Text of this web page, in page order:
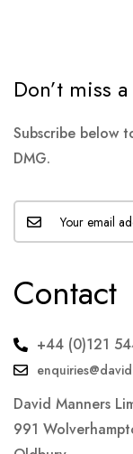
Don’t miss
Subscribe below
DMG.
Contact
+44 (0)121
David Manners
991